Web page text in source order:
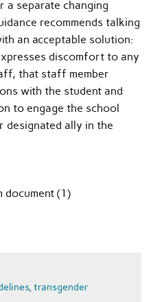
a separate changing
recommends talking
an acceptable solution:
discomfort to any
that staff member
with the student and
to engage the school
designated ally in the
document (1)
, transgender